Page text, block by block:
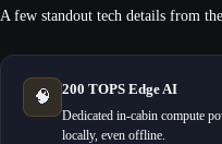
A few standout tech details from the
🧠 200 TOPS Edge AI
Dedicated in-cabin compute
locally, even offline.